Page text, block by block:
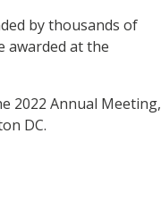
by thousands of
awarded at the
2022 Annual Meeting,
DC.